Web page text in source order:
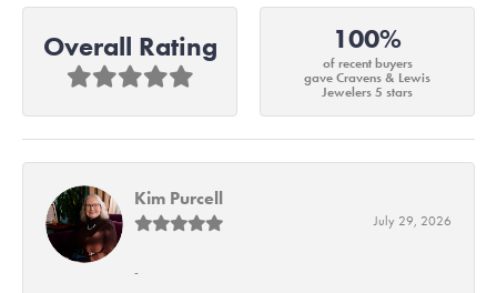
Overall Rating 100%
of recent buyers
gave Cravens & Lewis
Jewelers 5 stars
Kim Purcell
July 29, 2026
-